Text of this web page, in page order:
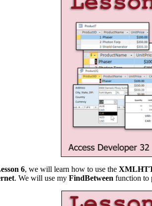
6, we will learn how to use the
. We will use my FindBetween function to